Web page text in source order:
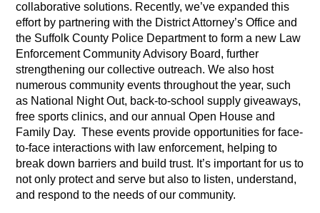
collaborative solutions. Recently, we’ve expanded this
effort by partnering with the District Attorney’s Office and
the Suffolk County Police Department to form a new Law
Enforcement Community Advisory Board, further
strengthening our collective outreach. We also host
numerous community events throughout the year, such
as National Night Out, back-to-school supply giveaways,
free sports clinics, and our annual Open House and
Family Day. These events provide opportunities for face-
to-face interactions with law enforcement, helping to
break down barriers and build trust. It’s important for us to
not only protect and serve but also to listen, understand,
and respond to the needs of our community.